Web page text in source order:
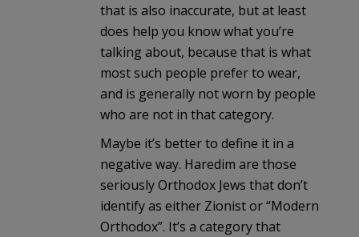
that is also inaccurate, but at least
does help you know what you’re
talking about, because that is what
most such people prefer to wear,
and is generally not worn by people
who are not in that category.
Maybe it’s better to define it in a
negative way. Haredim are those
seriously Orthodox Jews that don’t
identify as either Zionist or “Modern
Orthodox”. It’s a category that